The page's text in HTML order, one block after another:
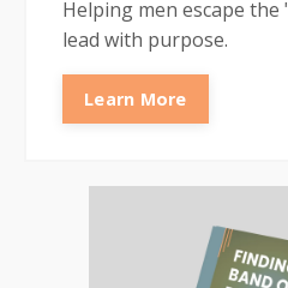
Helping men escape
lead with purpose.
Learn More